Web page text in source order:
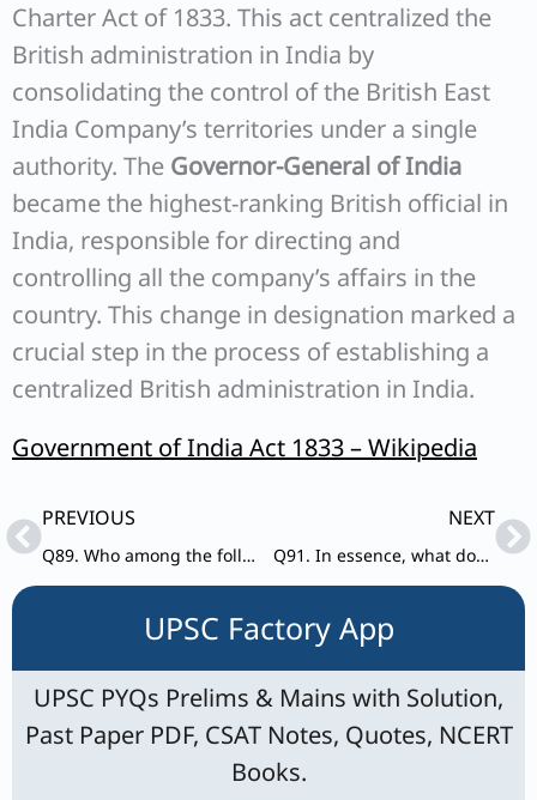
Charter Act of 1833. This act centralized the
British administration in India by
consolidating the control of the British East
India Company’s territories under a single
authority. The Governor-General of India
became the highest-ranking British official in
India, responsible for directing and
controlling all the company’s affairs in the
country. This change in designation marked a
crucial step in the process of establishing a
centralized British administration in India.
Government of India Act 1833 – Wikipedia
PrevPREVIOUS
Q89. Who among the following rulers of medieval Gujarat surrendered Diu to Portuguese?
NEXT
Q91. In essence, what does ‘Due Process of Law’ means?
UPSC Factory App
UPSC PYQs Prelims & Mains with Solution,
Past Paper PDF, CSAT Notes, Quotes, NCERT
Books.